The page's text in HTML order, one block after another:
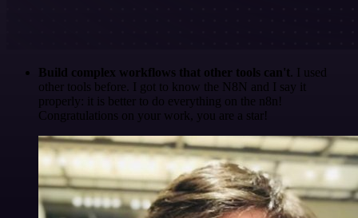
Build complex workflows that other tools can't . I used
other tools before. I got to know the N8N and I say it
properly: it is better to do everything on the n8n!
Congratulations on your work, you are a star!